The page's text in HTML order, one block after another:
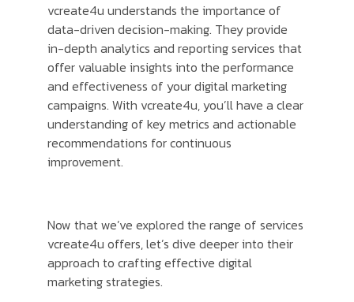
vcreate4u understands the importance of
data-driven decision-making. They provide
in-depth analytics and reporting services that
offer valuable insights into the performance
and effectiveness of your digital marketing
campaigns. With vcreate4u, you’ll have a clear
understanding of key metrics and actionable
recommendations for continuous
improvement.
Now that we’ve explored the range of services
vcreate4u offers, let’s dive deeper into their
approach to crafting effective digital
marketing strategies.